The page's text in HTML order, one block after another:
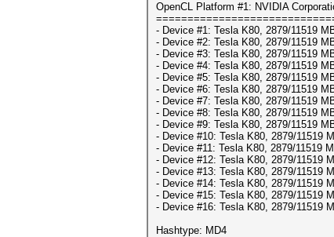
OpenCL Platform #1: NVIDIA
- Device #1: Tesla K80, 2879/11519
- Device #2: Tesla K80, 2879/11519
- Device #3: Tesla K80, 2879/11519
- Device #4: Tesla K80, 2879/11519
- Device #5: Tesla K80, 2879/11519
- Device #6: Tesla K80, 2879/11519
- Device #7: Tesla K80, 2879/11519
- Device #8: Tesla K80, 2879/11519
- Device #9: Tesla K80, 2879/11519
- Device #10: Tesla K80, 2879/11519
- Device #11: Tesla K80, 2879/11519
- Device #12: Tesla K80, 2879/11519
- Device #13: Tesla K80, 2879/11519
- Device #14: Tesla K80, 2879/11519
- Device #15: Tesla K80, 2879/11519
- Device #16: Tesla K80, 2879/11519
Hashtype: MD4